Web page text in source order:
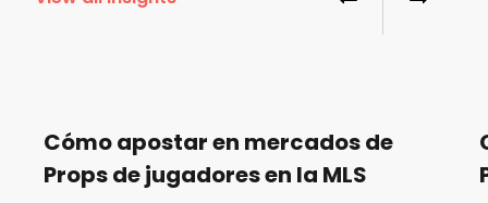
Cómo apostar en mercados de
Props de jugadores en la MLS